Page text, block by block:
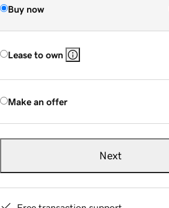
Buy now
Lease to own
Make an offer
Next